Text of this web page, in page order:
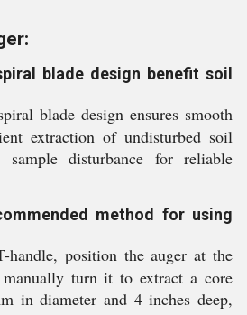
blade design benefit soil
blade design ensures smooth
extraction of undisturbed soil
sample disturbance for reliable
method for using
position the auger at the
manually turn it to extract a core
in diameter and 4 inches deep,